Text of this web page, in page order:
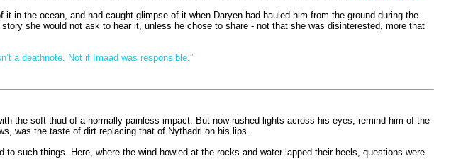
the ocean, and had caught glimpse of it when Daryen had hauled him from the ground during the
she would not ask to hear it, unless he chose to share - not that she was disinterested, more that
a deathnote. Not if Imaad was responsible.”
the soft thud of a normally painless impact. But now rushed lights across his eyes, remind him of the
was the taste of dirt replacing that of Nythadri on his lips.
such things. Here, where the wind howled at the rocks and water lapped their heels, questions were